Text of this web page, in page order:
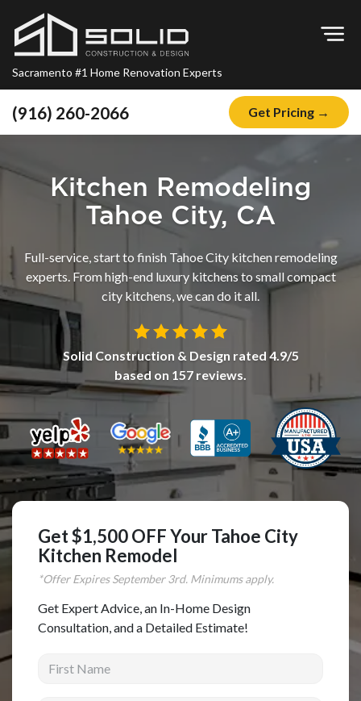
Sacramento #1 Home Renovation Experts
(916) 260-2066 Get Pricing →
About
Financing
Remodeling
Kitchen Remodeling
Bathroom Remodeling
Complete Home Remodeling
Kitchen Cabinet Installation
Countertops
Flooring
Multi-Family Renovation
Kitchen Cabinet Refinishing
Windows and Doors
Roofing
Siding Installation
Kitchen Remodeling
Tahoe City, CA
Full-service, start to finish Tahoe City kitchen remodeling
experts. From high-end luxury kitchens to small compact
city kitchens, we can do it all.
Solid Construction & Design rated 4.9/5
based on 157 reviews.
Get $1,500 OFF Your Tahoe City
Kitchen Remodel
*Offer ExpiresSeptember3rd. Minimums apply.
Get Expert Advice, an In-Home Design
Consultation, and a Detailed Estimate!